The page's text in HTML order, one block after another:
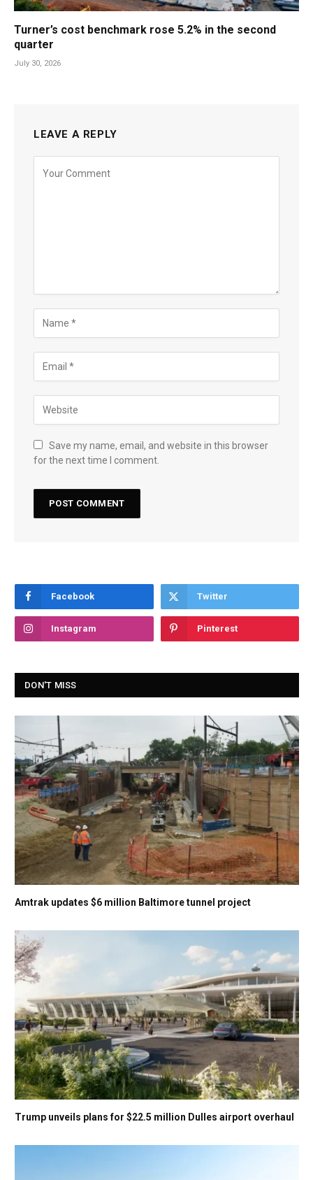
Turner’s cost benchmark rose 5.2% in the second
quarter
July 30, 2026
LEAVE A REPLY
Save my name, email, and website in this browser
for the next time I comment.
Facebook Twitter
Instagram Pinterest
DON'T MISS
Amtrak updates $6 million Baltimore tunnel project
Trump unveils plans for $22.5 million Dulles airport overhaul